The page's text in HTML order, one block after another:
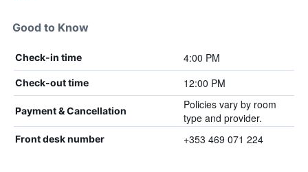
Good to Know
Check-in time 4:00 PM
Check-out time 12:00 PM
Payment & Cancellation
Policies vary by room
type and provider.
Front desk number +353 469 071 224